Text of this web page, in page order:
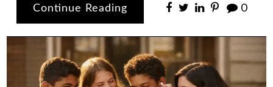
Continue Reading 0